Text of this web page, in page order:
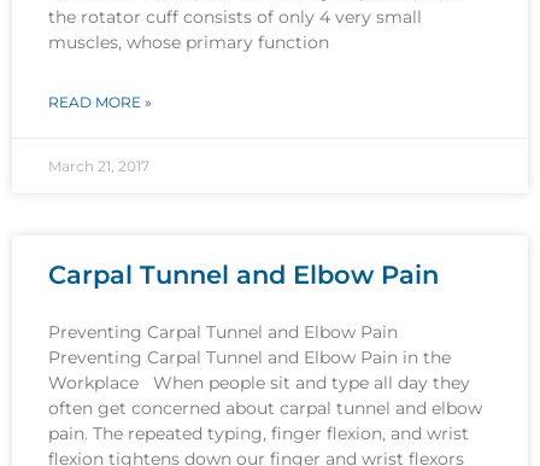
the rotator cuff consists of only 4 very small
muscles, whose primary function
READ MORE »
March 21, 2017
Carpal Tunnel and Elbow Pain
Preventing Carpal Tunnel and Elbow Pain
Preventing Carpal Tunnel and Elbow Pain in the
Workplace When people sit and type all day they
often get concerned about carpal tunnel and elbow
pain. The repeated typing, finger flexion, and wrist
flexion tightens down our finger and wrist flexors